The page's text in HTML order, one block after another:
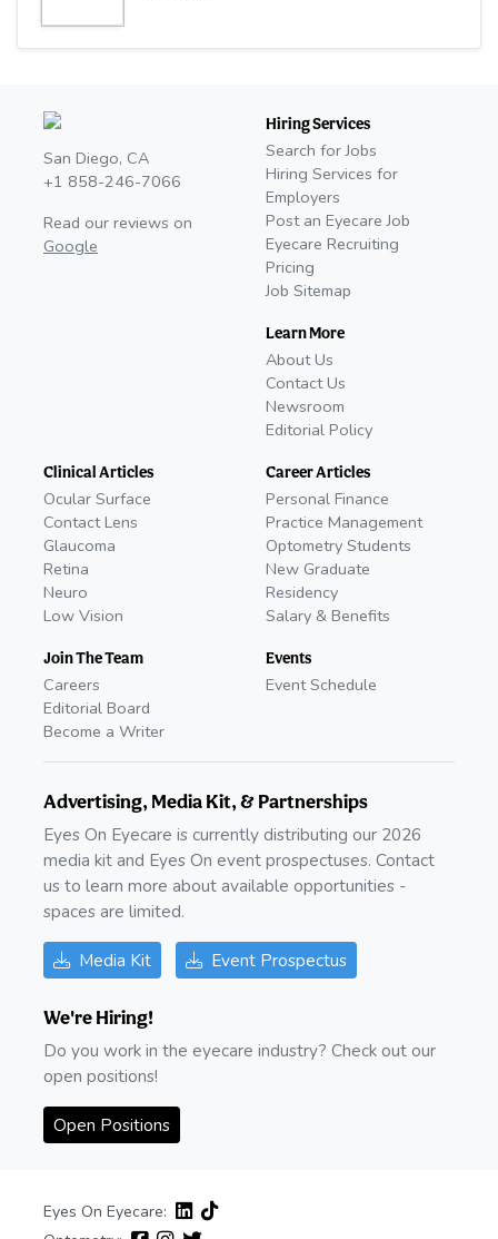
San Diego, CA
+1 858-246-7066
Read our reviews on
Google
Hiring Services
Search for Jobs
Hiring Services for
Employers
Post an Eyecare Job
Eyecare Recruiting
Pricing
Job Sitemap
Learn More
About Us
Contact Us
Newsroom
Editorial Policy
Clinical Articles
Ocular Surface
Contact Lens
Glaucoma
Retina
Neuro
Low Vision
Join The Team
Careers
Editorial Board
Become a Writer
Career Articles
Personal Finance
Practice Management
Optometry Students
New Graduate
Residency
Salary & Benefits
Events
Event Schedule
Advertising, Media Kit, & Partnerships
Eyes On Eyecare is currently distributing our 2026
media kit and Eyes On event prospectuses. Contact
us to learn more about available opportunities -
spaces are limited.
Media Kit Event Prospectus
We're Hiring!
Do you work in the eyecare industry? Check out our
open positions!
Open Positions
Eyes On Eyecare: